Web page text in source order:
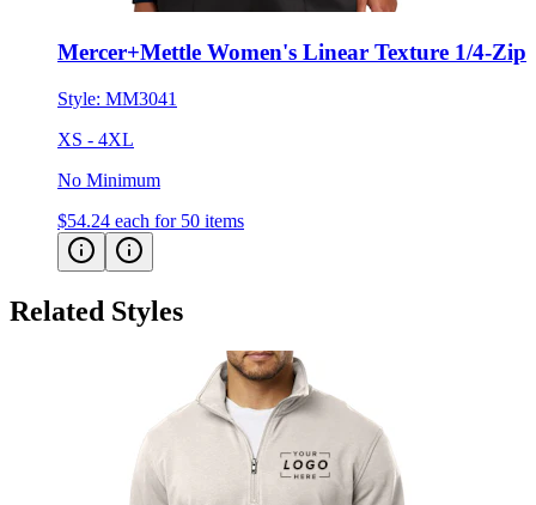
Mercer+Mettle Women's Linear Texture 1/4-Zip
Style: MM3041
XS - 4XL
No Minimum
$54.24 each for 50 items
Related Styles